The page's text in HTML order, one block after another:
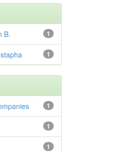
1
B.
1
1
1
1